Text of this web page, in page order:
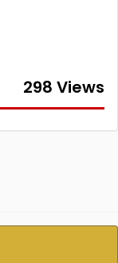
298 Views